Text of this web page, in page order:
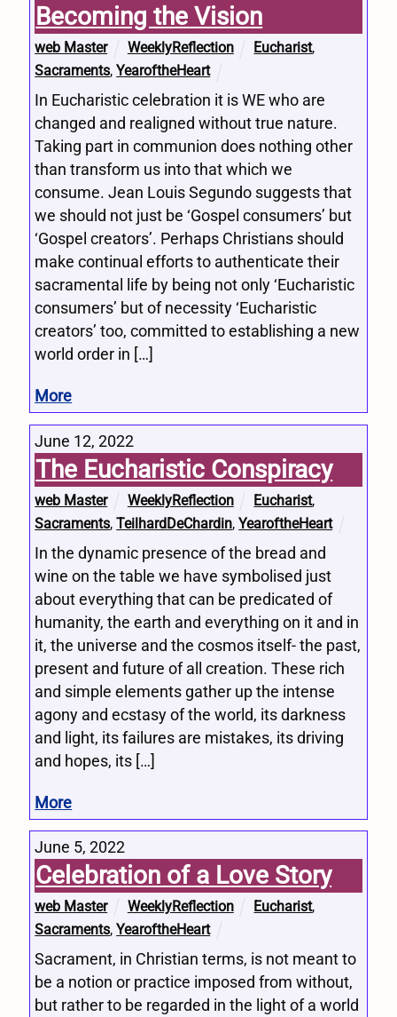
Becoming the Vision
web Master WeeklyReflection Eucharist,
Sacraments,YearoftheHeart
In Eucharistic celebration it is WE who are
changed and realigned without true nature.
Taking part in communion does nothing other
than transform us into that which we
consume. Jean Louis Segundo suggests that
we should not just be ‘Gospel consumers’ but
‘Gospel creators’. Perhaps Christians should
make continual efforts to authenticate their
sacramental life by being not only ‘Eucharistic
consumers’ but of necessity ‘Eucharistic
creators’ too, committed to establishing a new
world order in […]
More
June 12, 2022
The Eucharistic Conspiracy
web Master WeeklyReflection Eucharist,
Sacraments,TeilhardDeChardin,YearoftheHeart
In the dynamic presence of the bread and
wine on the table we have symbolised just
about everything that can be predicated of
humanity, the earth and everything on it and in
it, the universe and the cosmos itself- the past,
present and future of all creation. These rich
and simple elements gather up the intense
agony and ecstasy of the world, its darkness
and light, its failures are mistakes, its driving
and hopes, its […]
More
June 5, 2022
Celebration of a Love Story
web Master WeeklyReflection Eucharist,
Sacraments,YearoftheHeart
Sacrament, in Christian terms, is not meant to
be a notion or practice imposed from without,
but rather to be regarded in the light of a world